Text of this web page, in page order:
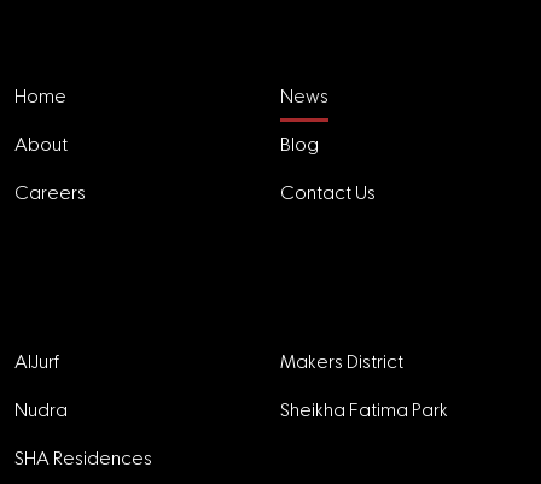
Home
About
Careers
News
Blog
Contact Us
AlJurf
Nudra
SHA Residences
Makers District
Sheikha Fatima Park